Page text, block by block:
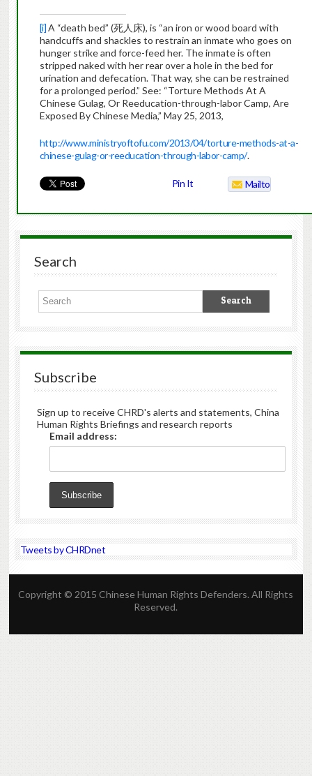
[i]A “death bed” (死人床), is “an iron or wood board with
handcuffs and shackles to restrain an inmate who goes on
hunger strike and force-feed her. The inmate is often
stripped naked with her rear over a hole in the bed for
urination and defecation. That way, she can be restrained
for a prolonged period.” See: “Torture Methods At A
Chinese Gulag, Or Reeducation-through-labor Camp, Are
Exposed By Chinese Media,” May 25, 2013,
http://www.ministryoftofu.com/2013/04/torture-methods-at-a-
chinese-gulag-or-reeducation-through-labor-camp/.
Pin It Mailto
Search
Subscribe
Sign up to receive CHRD's alerts and statements, China
Human Rights Briefings and research reports
Email address:
Tweets by CHRDnet
Copyright © 2015 Chinese Human Rights Defenders. All Rights
Reserved.